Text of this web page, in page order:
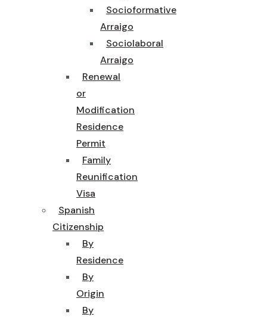
Socioformative
Arraigo
Sociolaboral
Arraigo
Renewal
or
Modification
Residence
Permit
Family
Reunification
Visa
Spanish
Citizenship
By
Residence
By
Origin
By